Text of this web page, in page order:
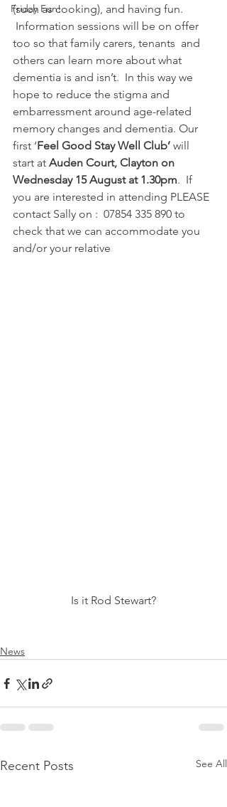
Friday Fun!
(such as cooking), and having fun.
Information sessions will be on offer
too so that family carers, tenants  and
others can learn more about what
dementia is and isn’t.  In this way we
hope to reduce the stigma and
embarressment around age-related
memory changes and dementia. Our
first ‘Feel Good Stay Well Club’ will
start at Auden Court, Clayton on
Wednesday 15 August at 1.30pm.  If
you are interested in attending PLEASE
contact Sally on :  07854 335 890 to
check that we can accommodate you
and/or your relative
Is it Rod Stewart?
News
Recent Posts See All